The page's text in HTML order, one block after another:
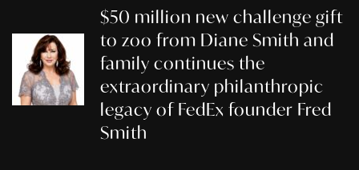
$50 million new challenge gift
to zoo from Diane Smith and
family continues the
extraordinary philanthropic
legacy of FedEx founder Fred
Smith